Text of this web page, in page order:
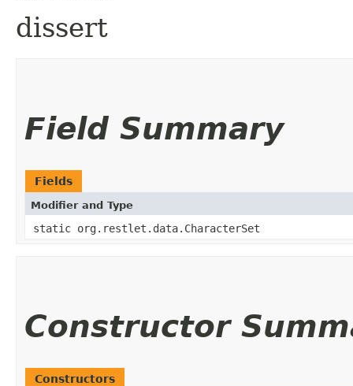
dissert
Field Summary
Fields
Modifier and Type
static org.restlet.data.CharacterSet
Constructor
Constructors